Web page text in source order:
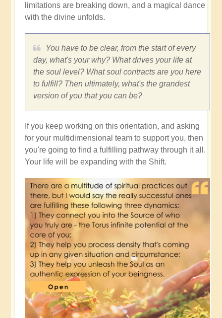
limitations are breaking down, and a magical dance
with the divine unfolds.
You have to be clear, from the start of every
day, what's your why? What drives your life at
the soul level? What soul contracts are you here
to fulfill? Then ultimately, what's the grandest
version of you that you can be?
If you keep working on this orientation, and asking
for your multidimensional team to support you, then
you're going to find a fulfilling pathway through it all.
Your life will be expanding with the Shift.